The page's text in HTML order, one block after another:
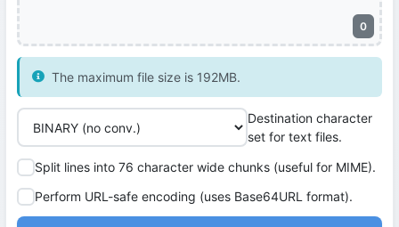
0
The maximum file size is 192MB.
Destination character
set for text files.
Split lines into 76 character wide chunks (useful for MIME).
Perform URL-safe encoding (uses Base64URL format).